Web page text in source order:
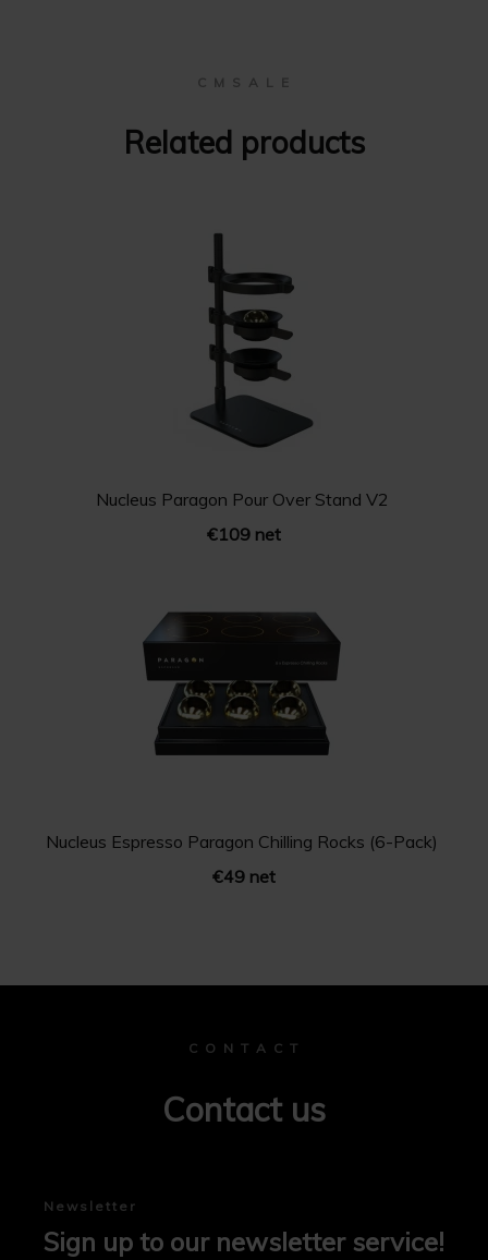
C M S A L E
Related products
Nucleus Paragon Pour Over Stand V2
€109 net
Nucleus Espresso Paragon Chilling Rocks (6-Pack)
€49 net
C O N T A C T
Contact us
Newsletter
Sign up to our newsletter service!